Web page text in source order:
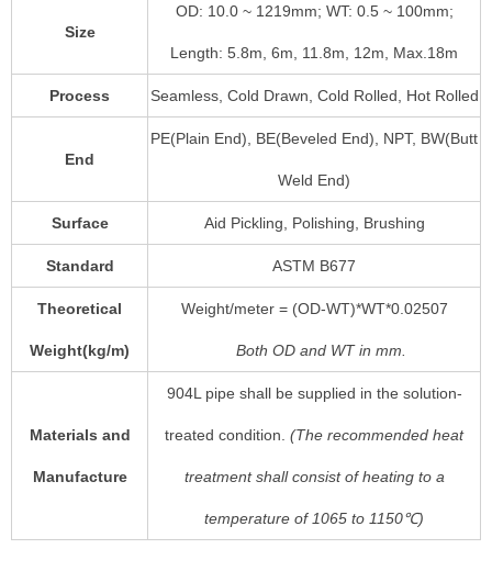
Size
OD: 10.0 ~ 1219mm; WT: 0.5 ~ 100mm;
Length: 5.8m, 6m, 11.8m, 12m, Max.18m
Process Seamless, Cold Drawn, Cold Rolled, Hot Rolled
End
PE(Plain End), BE(Beveled End), NPT, BW(Butt
Weld End)
Surface Aid Pickling, Polishing, Brushing
Standard ASTM B677
Theoretical
Weight(kg/m)
Weight/meter = (OD-WT)*WT*0.02507
Both ODand WTin mm.
Materials and
Manufacture
904L pipe shall be supplied in the solution-
treated condition. (The recommended heat
treatment shall consist of heating to a
temperature of 1065 to 1150℃)